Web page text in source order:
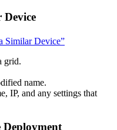
Similar Device”
grid.
name.
IP, and any settings that
Deployment